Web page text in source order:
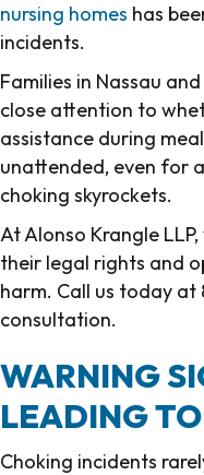
nursing homes has
incidents.
Families in Nassau
close attention to
assistance during
unattended, even for
choking skyrockets.
At Alonso Krangle
their legal rights and
harm. Call us today
consultation.
WARNING
LEADING
Choking incidents